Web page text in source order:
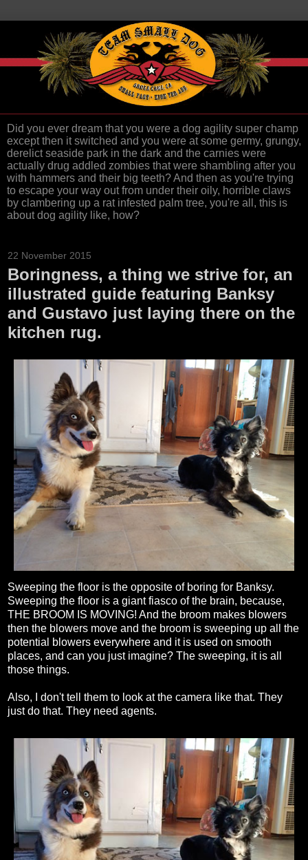
Did you ever dream that you were a dog agility super champ
except then it switched and you were at some germy, grungy,
derelict seaside park in the dark and the carnies were
actually drug addled zombies that were shambling after you
with hammers and their big teeth? And then as you're trying
to escape your way out from under their oily, horrible claws
by clambering up a rat infested palm tree, you're all, this is
about dog agility like, how?
22 November 2015
Boringness, a thing we strive for, an
illustrated guide featuring Banksy
and Gustavo just laying there on the
kitchen rug.
Sweeping the floor is the opposite of boring for Banksy.
Sweeping the floor is a giant fiasco of the brain, because,
THE BROOM IS MOVING! And the broom makes blowers
then the blowers move and the broom is sweeping up all the
potential blowers everywhere and it is used on smooth
places, and can you just imagine? The sweeping, it is all
those things.
Also, I don't tell them to look at the camera like that. They
just do that. They need agents.